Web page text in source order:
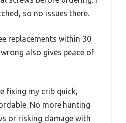
so no issues there.
replacements within 30
also gives peace of
fixing my crib quick,
No more hunting
or risking damage with